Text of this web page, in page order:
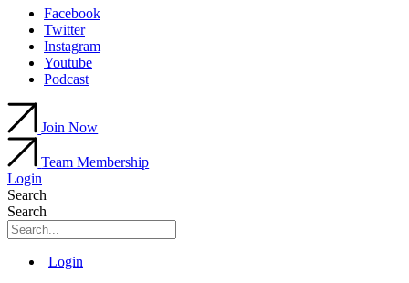
Facebook
Twitter
Instagram
Youtube
Podcast
Join Now
Team Membership
Login
Search
Search
Main
Login